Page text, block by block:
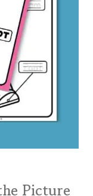
Picture